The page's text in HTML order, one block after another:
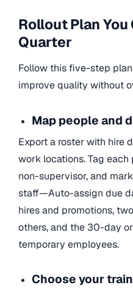
Rollout Plan You
Quarter
Follow this five-step
improve quality without
Map people and
Export a roster with hire
work locations. Tag
non-supervisor, and
staff—Auto-assign due
hires and promotions,
others, and the 30-day
temporary employees.
Choose your